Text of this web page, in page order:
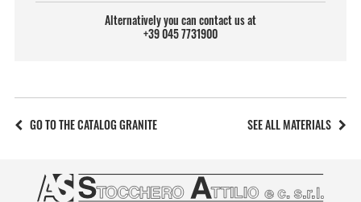
Alternatively you can contact us at
+39 045 7731900
GO TO THE CATALOG GRANITE SEE ALL MATERIALS